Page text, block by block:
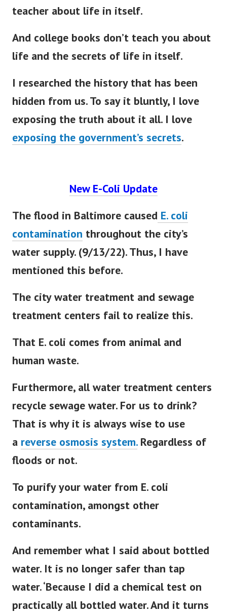
teacher about life in itself.
And college books don’t teach you about
life and the secrets of life in itself.
I researched the history that has been
hidden from us. To say it bluntly, I love
exposing the truth about it all. I love
exposing the government’s secrets.
New E-Coli Update
The flood in Baltimore caused E. coli
contamination throughout the city’s
water supply. (9/13/22). Thus, I have
mentioned this before.
The city water treatment and sewage
treatment centers fail to realize this.
That E. coli comes from animal and
human waste.
Furthermore, all water treatment centers
recycle sewage water. For us to drink?
That is why it is always wise to use
a reverse osmosis system.Regardless of
floods or not.
To purify your water from E. coli
contamination, amongst other
contaminants.
And remember what I said about bottled
water. It is no longer safer than tap
water. ‘Because I did a chemical test on
practically all bottled water. And it turns